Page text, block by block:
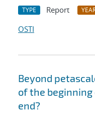
TYPE Report
OSTI
Beyond
of the
end?